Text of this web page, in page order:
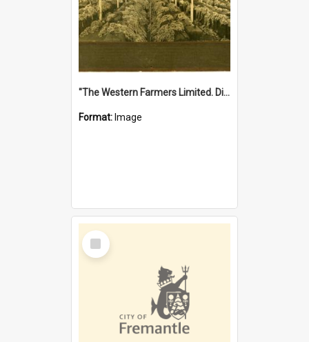
"The Western Farmers Limited. Display at North Fremantle Store. Fourth Sale. Left half of photograph. 22/01/1924"
Format: Image
Select
Item